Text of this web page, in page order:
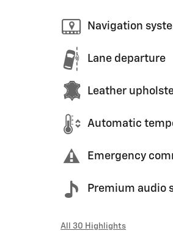
Navigation
Lane departure
Leather
Automatic
Emergency
Premium audio
All 30 Highlights